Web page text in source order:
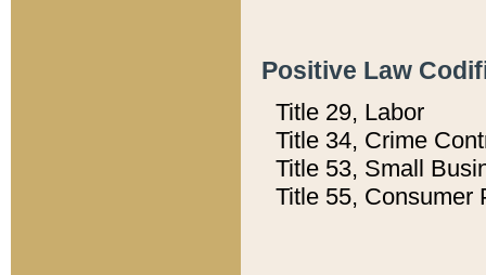
Positive Law
Title 29, Labor
Title 34, Crime
Title 53, Small
Title 55, Consumer